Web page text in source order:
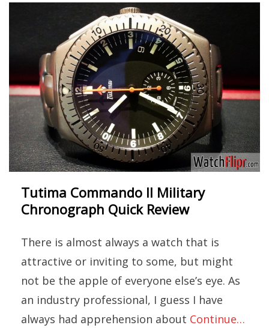
Tutima Commando II Military
Chronograph Quick Review
There is almost always a watch that is
attractive or inviting to some, but might
not be the apple of everyone else’s eye. As
an industry professional, I guess I have
always had apprehension about Continue…